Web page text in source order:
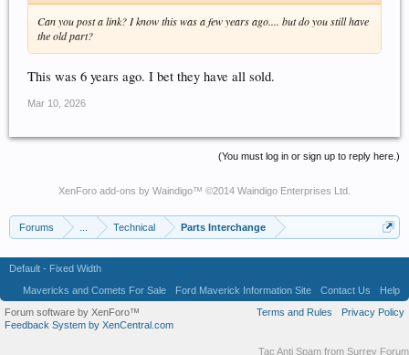
Can you post a link? I know this was a few years ago.... but do you still have
the old part?
This was 6 years ago. I bet they have all sold.
Mar 10, 2026
(You must log in or sign up to reply here.)
XenForo add-ons by Waindigo™ ©2014 Waindigo Enterprises Ltd
Forums Technical Parts Interchange
Default - Fixed Width
Mavericks and Comets For Sale
Ford Maverick Information Site Contact Us
Help
Terms and Rules
Privacy Policy
Forum software by XenForo™
Feedback System by XenCentral.com
Tac Anti Spam from Surrey Forum